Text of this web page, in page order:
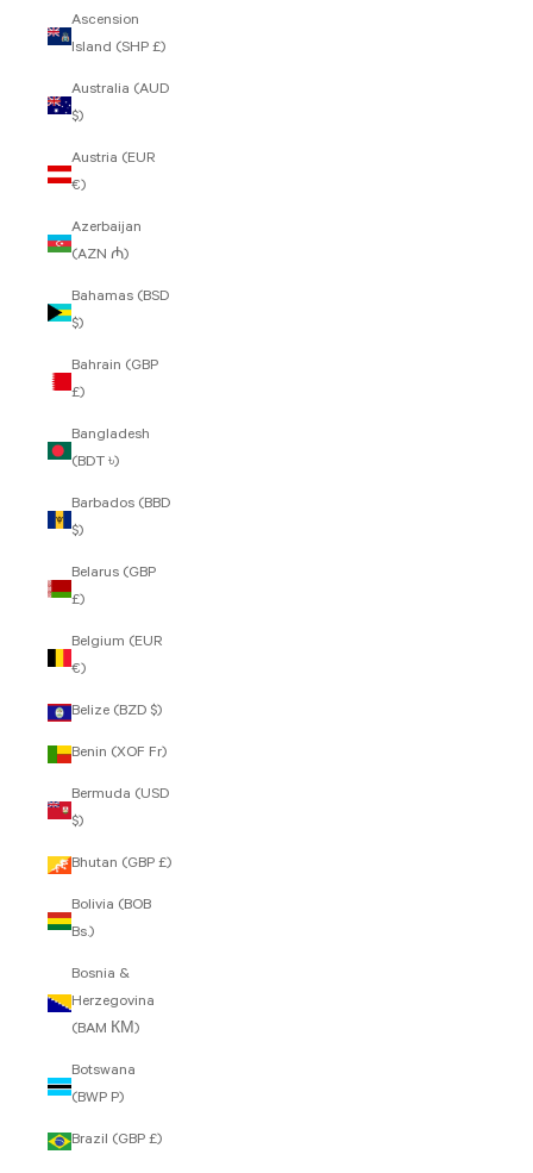
Ascension
Island (SHP £)
Australia (AUD
$)
Austria (EUR
€)
Azerbaijan
(AZN ₼)
Bahamas (BSD
$)
Bahrain (GBP
£)
Bangladesh
(BDT ৳)
Barbados (BBD
$)
Belarus (GBP
£)
Belgium (EUR
€)
Belize (BZD $)
Benin (XOF Fr)
Bermuda (USD
$)
Bhutan (GBP £)
Bolivia (BOB
Bs.)
Bosnia &
Herzegovina
(BAM КМ)
Botswana
(BWP P)
Brazil (GBP £)